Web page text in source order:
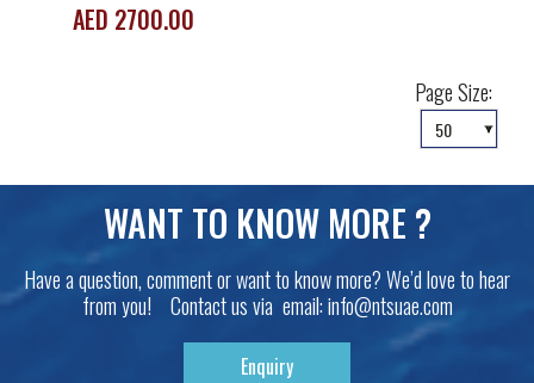
AED 2700.00
Page Size:
WANT TO KNOW MORE ?
Have a question, comment or want to know more? We’d love to hear
from you! Contact us via email:info@ntsuae.com
Enquiry